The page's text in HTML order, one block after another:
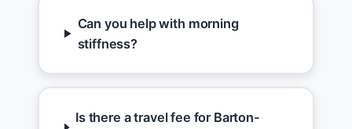
Can you help with morning
stiffness?
Is there a travel fee for Barton-